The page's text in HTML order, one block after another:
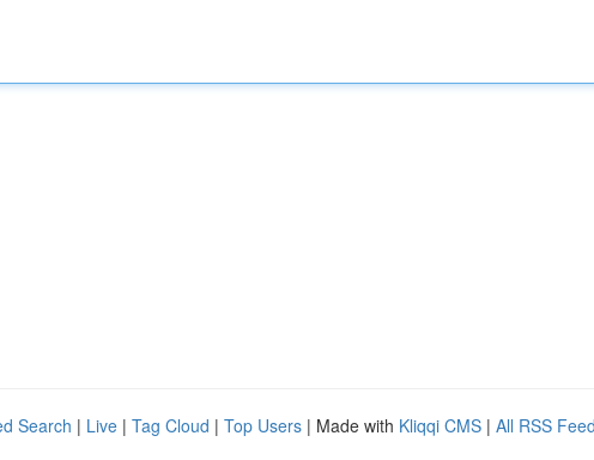
Search | Live | Tag Cloud | Top Users | Made with Kliqqi CMS | All RSS